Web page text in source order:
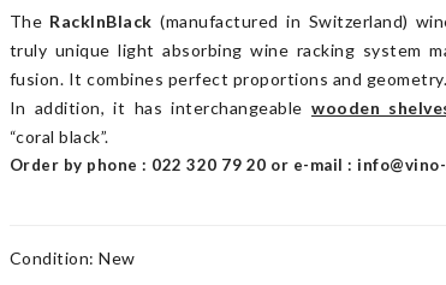
The RackInBlack (manufactured in Switzerland)
truly unique light absorbing wine racking system
fusion. It combines perfect proportions and geometry.
In addition, it has interchangeable wooden
“coral black”.
Order by phone : 022 320 79 20 or e-mail :
Condition: New